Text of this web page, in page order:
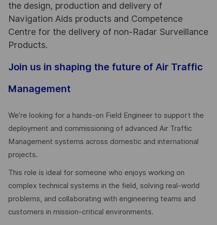
the design, production and delivery of
Navigation Aids products and Competence
Centre for the delivery of non-Radar Surveillance
Products.
Join us in shaping the future of Air Traffic
Management
We’re looking for a hands-on Field Engineer to support the
deployment and commissioning of advanced Air Traffic
Management systems across domestic and international
projects.
This role is ideal for someone who enjoys working on
complex technical systems in the field, solving real-world
problems, and collaborating with engineering teams and
customers in mission-critical environments.